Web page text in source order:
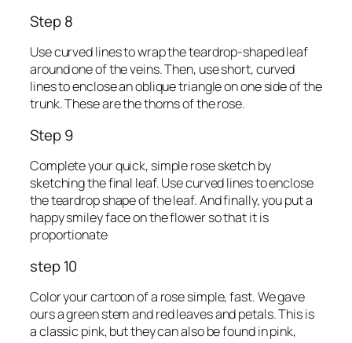
Step 8
Use curved lines to wrap the teardrop-shaped leaf
around one of the veins. Then, use short, curved
lines to enclose an oblique triangle on one side of the
trunk. These are the thorns of the rose.
Step 9
Complete your quick, simple rose sketch by
sketching the final leaf. Use curved lines to enclose
the teardrop shape of the leaf. And finally, you put a
happy smiley face on the flower so that it is
proportionate
step 10
Color your cartoon of a rose simple, fast. We gave
ours a green stem and red leaves and petals. This is
a classic pink, but they can also be found in pink,